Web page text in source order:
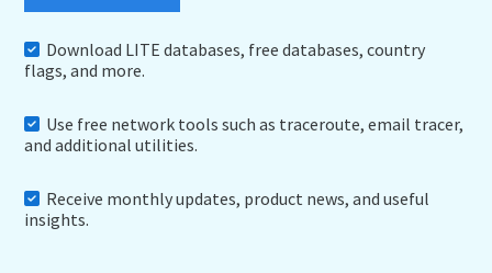
Download LITE databases, free databases, country
flags, and more.
Use free network tools such as traceroute, email tracer,
and additional utilities.
Receive monthly updates, product news, and useful
insights.